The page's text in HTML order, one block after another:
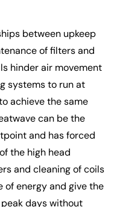
between upkeep
of filters and
hinder air movement
systems to run at
achieve the same
can be the
and has forced
the high head
and cleaning of coils
of energy and give the
days without